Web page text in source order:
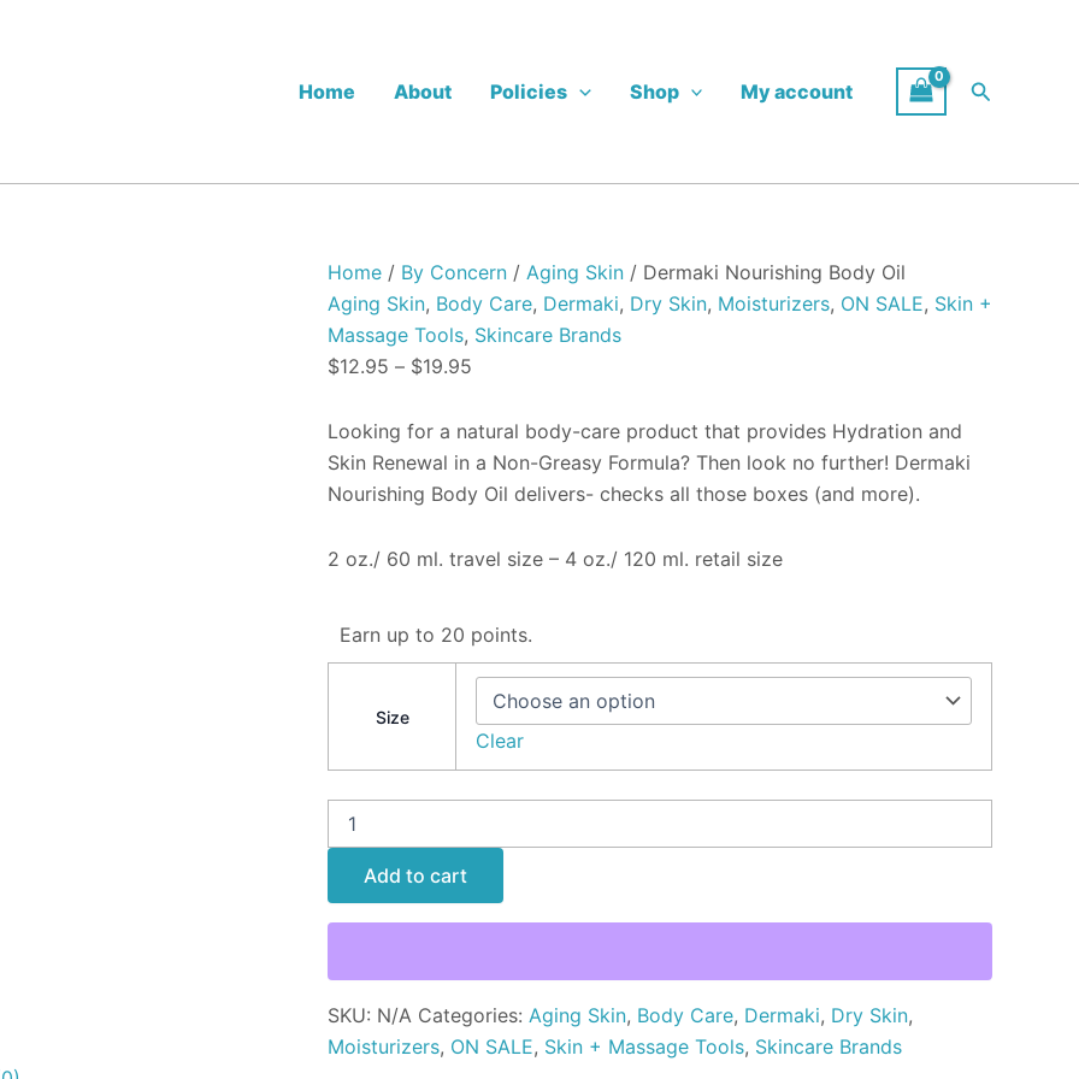
Home About Policies Shop My account Search
Home / By Concern / Aging Skin / Dermaki Nourishing Body Oil
Aging Skin, Body Care, Dermaki, Dry Skin, Moisturizers, ON SALE, Skin +
Massage Tools, Skincare Brands
$12.95 – $19.95
$12.95
Looking for a natural body-care product that provides Hydration and
Skin Renewal in a Non-Greasy Formula? Then look no further! Dermaki
Nourishing Body Oil delivers- checks all those boxes (and more).
2 oz./ 60 ml. travel size – 4 oz./ 120 ml. retail size
Earn up to 20 points.
Size
Clear
Add to cart
SKU: N/A Categories: Aging Skin, Body Care, Dermaki, Dry Skin,
Moisturizers, ON SALE, Skin + Massage Tools, Skincare Brands